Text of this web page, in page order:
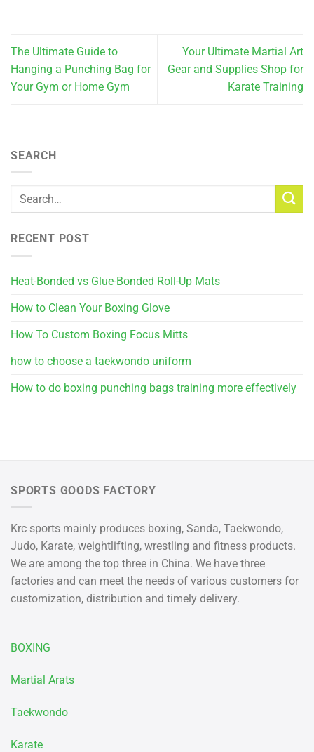
The Ultimate Guide to
Hanging a Punching Bag for
Your Gym or Home Gym
Your Ultimate Martial Art
Gear and Supplies Shop for
Karate Training
SEARCH
RECENT POST
Heat-Bonded vs Glue-Bonded Roll-Up Mats
How to Clean Your Boxing Glove
How To Custom Boxing Focus Mitts
how to choose a taekwondo uniform
How to do boxing punching bags training more effectively
SPORTS GOODS FACTORY
Krc sports mainly produces boxing, Sanda, Taekwondo,
Judo, Karate, weightlifting, wrestling and fitness products.
We are among the top three in China. We have three
factories and can meet the needs of various customers for
customization, distribution and timely delivery.
BOXING
Martial Arats
Taekwondo
Karate